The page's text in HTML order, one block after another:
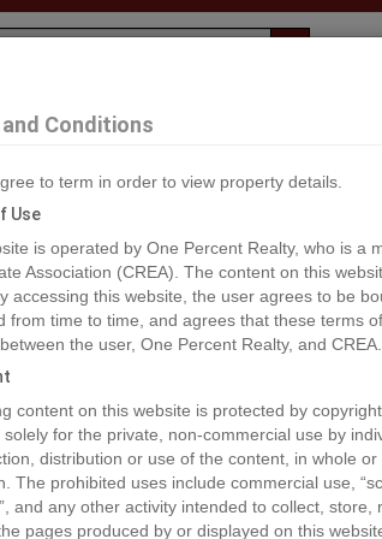
Conditions
to term in order to view property details.
Use
is operated by One Percent Realty, who is a
Association (CREA). The content on this
accessing this website, the user agrees to be
from time to time, and agrees that these terms
the user, One Percent Realty, and CREA.
content on this website is protected by
solely for the private, non-commercial use by
distribution or use of the content, in whole
The prohibited uses include commercial use,
and any other activity intended to collect, store,
pages produced by or displayed on this